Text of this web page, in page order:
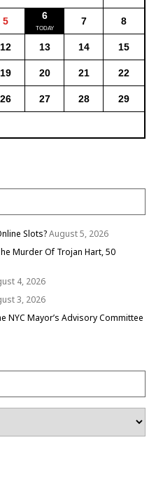
5 6 7 8
12 13 14 15
19 20 21 22
26 27 28 29
Slots?August 5, 2026
Murder Of Trojan Hart, 50
4, 2026
3, 2026
NYC Mayor’s Advisory Committee